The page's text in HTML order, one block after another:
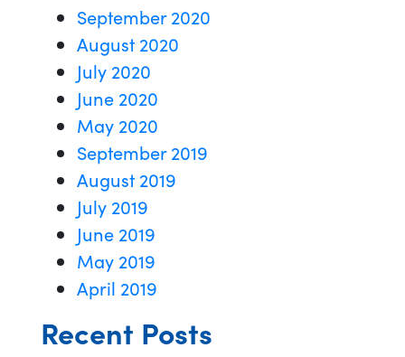
September 2020
August 2020
July 2020
June 2020
May 2020
September 2019
August 2019
July 2019
June 2019
May 2019
April 2019
Recent Posts